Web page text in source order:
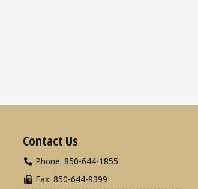
Contact Us
Phone: 850-644-1855
Fax: 850-644-9399